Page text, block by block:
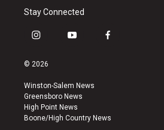
Stay Connected
i
s
a
g
r
a
y
u
b
e
f
k
© 2026
Winston-Salem News
Greensboro News
High Point News
Boone/High Country News